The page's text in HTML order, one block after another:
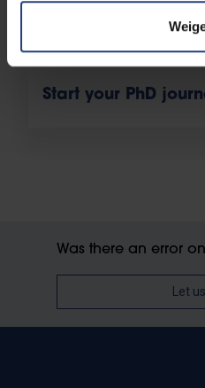
Start your PhD
Was there an error
Let